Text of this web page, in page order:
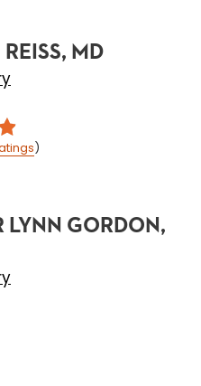
MD
)
LYNN GORDON,